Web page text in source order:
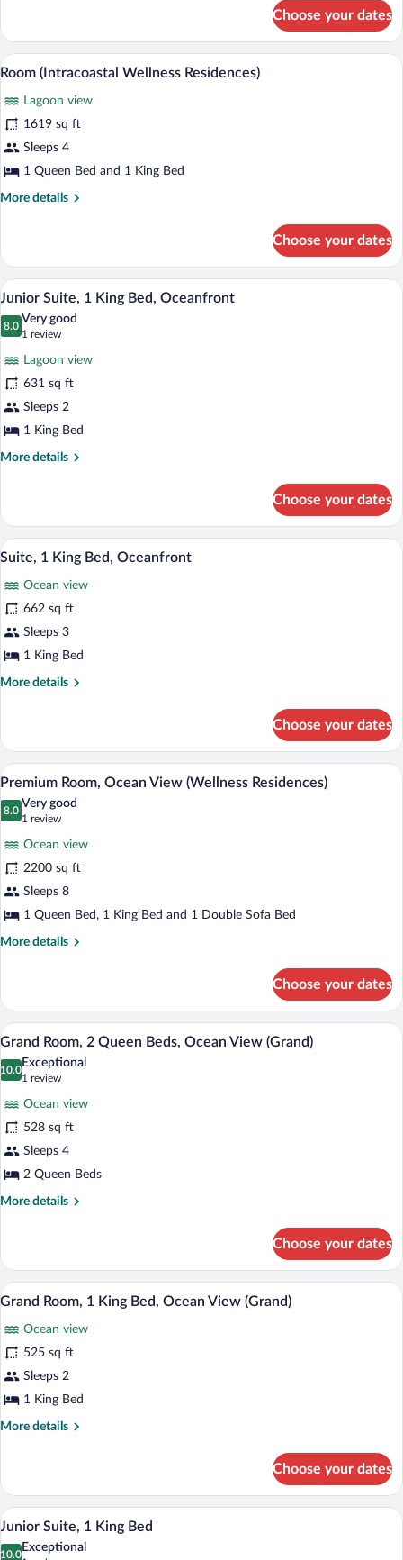
(Amrit
Wellness
Residences)
Choose your dates
View
all
photos
for
Room
(Intracoastal
Residences)
A hotel room with a sofa, a bed, a TV,
20
Room (Intracoastal Wellness Residences)
Lagoon view
1619 sq ft
Sleeps 4
1 Queen Bed and 1 King Bed
More details
More
(Intracoastal
Wellness
Residences)
Choose your dates
View
all
photos
Junior
Suite,
1
King
Bed,
A modern hotel room with a balcony, a
7
Junior Suite, 1 King Bed, Oceanfront
8.0
8.0 out of 10
Very good
1 review
(1
review)
Lagoon view
631 sq ft
Sleeps 2
1 King Bed
More details
More
Suite,
King
Oceanfront
Choose your dates
View
photos
for
Suite,
1
A modern hotel room with a large
9
Suite, 1 King Bed, Oceanfront
Ocean view
662 sq ft
Sleeps 3
1 King Bed
More details
More
1
King
Bed,
Oceanfront
Choose your dates
View
photos
Room,
Ocean
View
(Wellness
A modern hotel room with a large bed,
15
Premium Room, Ocean View (Wellness Residences)
8.0
8.0 out of 10
Very good
1 review
(1
review)
Ocean view
2200 sq ft
Sleeps 8
1 Queen Bed, 1 King Bed and 1 Double Sofa Bed
More details
More
Room,
Ocean
View
(Wellness
Residences)
Choose your dates
View
photos
Room,
2
Queen
Beds,
(Grand)
A hotel room with two beds, a TV, a
8
Grand Room, 2 Queen Beds, Ocean View (Grand)
10.0
10.0 out of 10
Exceptional
1 review
(1
review)
Ocean view
528 sq ft
Sleeps 4
2 Queen Beds
More details
More
Room,
Queen
Ocean
View
(Grand)
Choose your dates
View
photos
for
Grand
Room,
View
(Grand)
A modern hotel room with a large bed,
5
Grand Room, 1 King Bed, Ocean View (Grand)
Ocean view
525 sq ft
Sleeps 2
1 King Bed
More details
More
Room,
King
Bed,
Ocean
Choose your dates
View
all
A modern hotel room with a large bed,
4
Junior Suite, 1 King Bed
10.0
Exceptional